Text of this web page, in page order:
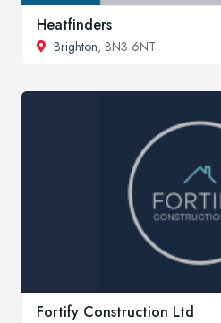
Heatfinders
Brighton, BN3 6NT
Fortify Construction Ltd